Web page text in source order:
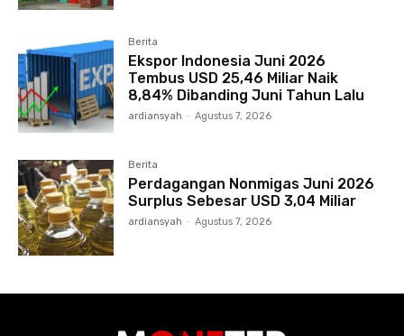
Berita
Ekspor Indonesia Juni 2026
Tembus USD 25,46 Miliar Naik
8,84% Dibanding Juni Tahun Lalu
ardiansyah - Agustus 7, 2026
Berita
Perdagangan Nonmigas Juni 2026
Surplus Sebesar USD 3,04 Miliar
ardiansyah - Agustus 7, 2026